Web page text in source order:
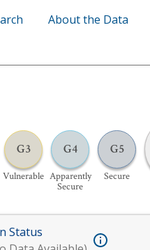
About the Data
G3
Vulnerable
G4
Apparently
Secure
G5
Secure
Status